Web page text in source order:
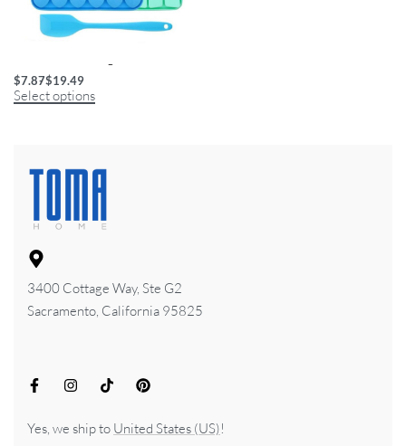
$7.87$19.49
Select options
3400 Cottage Way, Ste G2
Sacramento, California 95825
Yes, we ship to United States (US)!